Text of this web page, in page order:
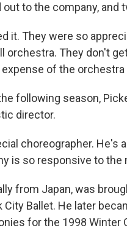
to the company,
it. They were so
orchestra. They don't
of the orchestra
following season,
director.
choreographer.
is so responsive to the
from Japan, was
City Ballet. He later
for the 1998 Winter